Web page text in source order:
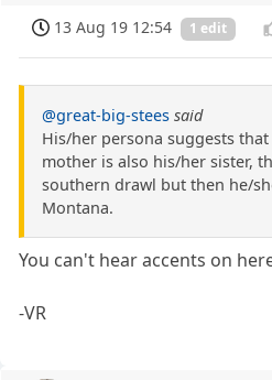
13 Aug 19 12:54 1 edit
@great-big-stees said
His/her persona suggests
mother is also his/her sister,
southern drawl but then he/
Montana.
You can't hear accents on
-VR